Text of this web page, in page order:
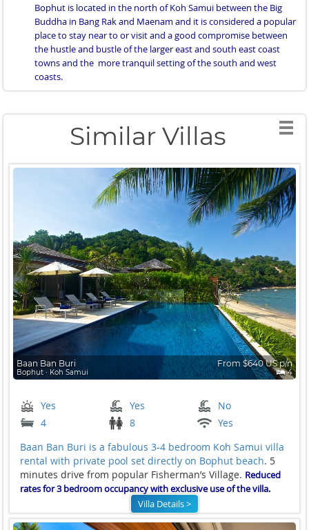
Bophut is located in the north of Koh Samui between the Big
Buddha in Bang Rak and Maenam and it is considered a popular
place to stay near to or visit and a good compromise between
the hustle and bustle of the larger east and south east coast
towns and the more tranquil setting of the south and west
coasts.
Similar Villas
Baan Ban Buri
Bophut ∙ Koh Samui
From $640 US p/n
4
Yes Yes
No
4
8
Yes
Baan Ban Buri is a fabulous 3-4 bedroom Koh Samui villa
rental with private pool set directly on Bophut beach. 5
minutes drive from popular Fisherman’s Village. Reduced
rates for 3 bedroom occupancy with exclusive use of the villa.
Villa Details >